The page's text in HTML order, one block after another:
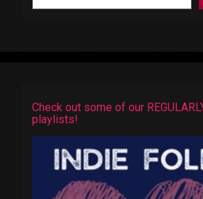
Check out some of our
playlists!